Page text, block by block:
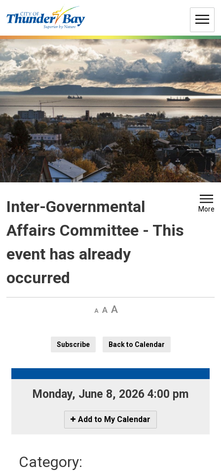
to
Inter-Governmental
Affairs Committee - This
event has already
occurred
More
Decrease
Default Increase
Subscribe
Back to Calendar
Monday, June 8, 2026 4:00 pm
Icon
-
My
Add to My Calendar
Category: